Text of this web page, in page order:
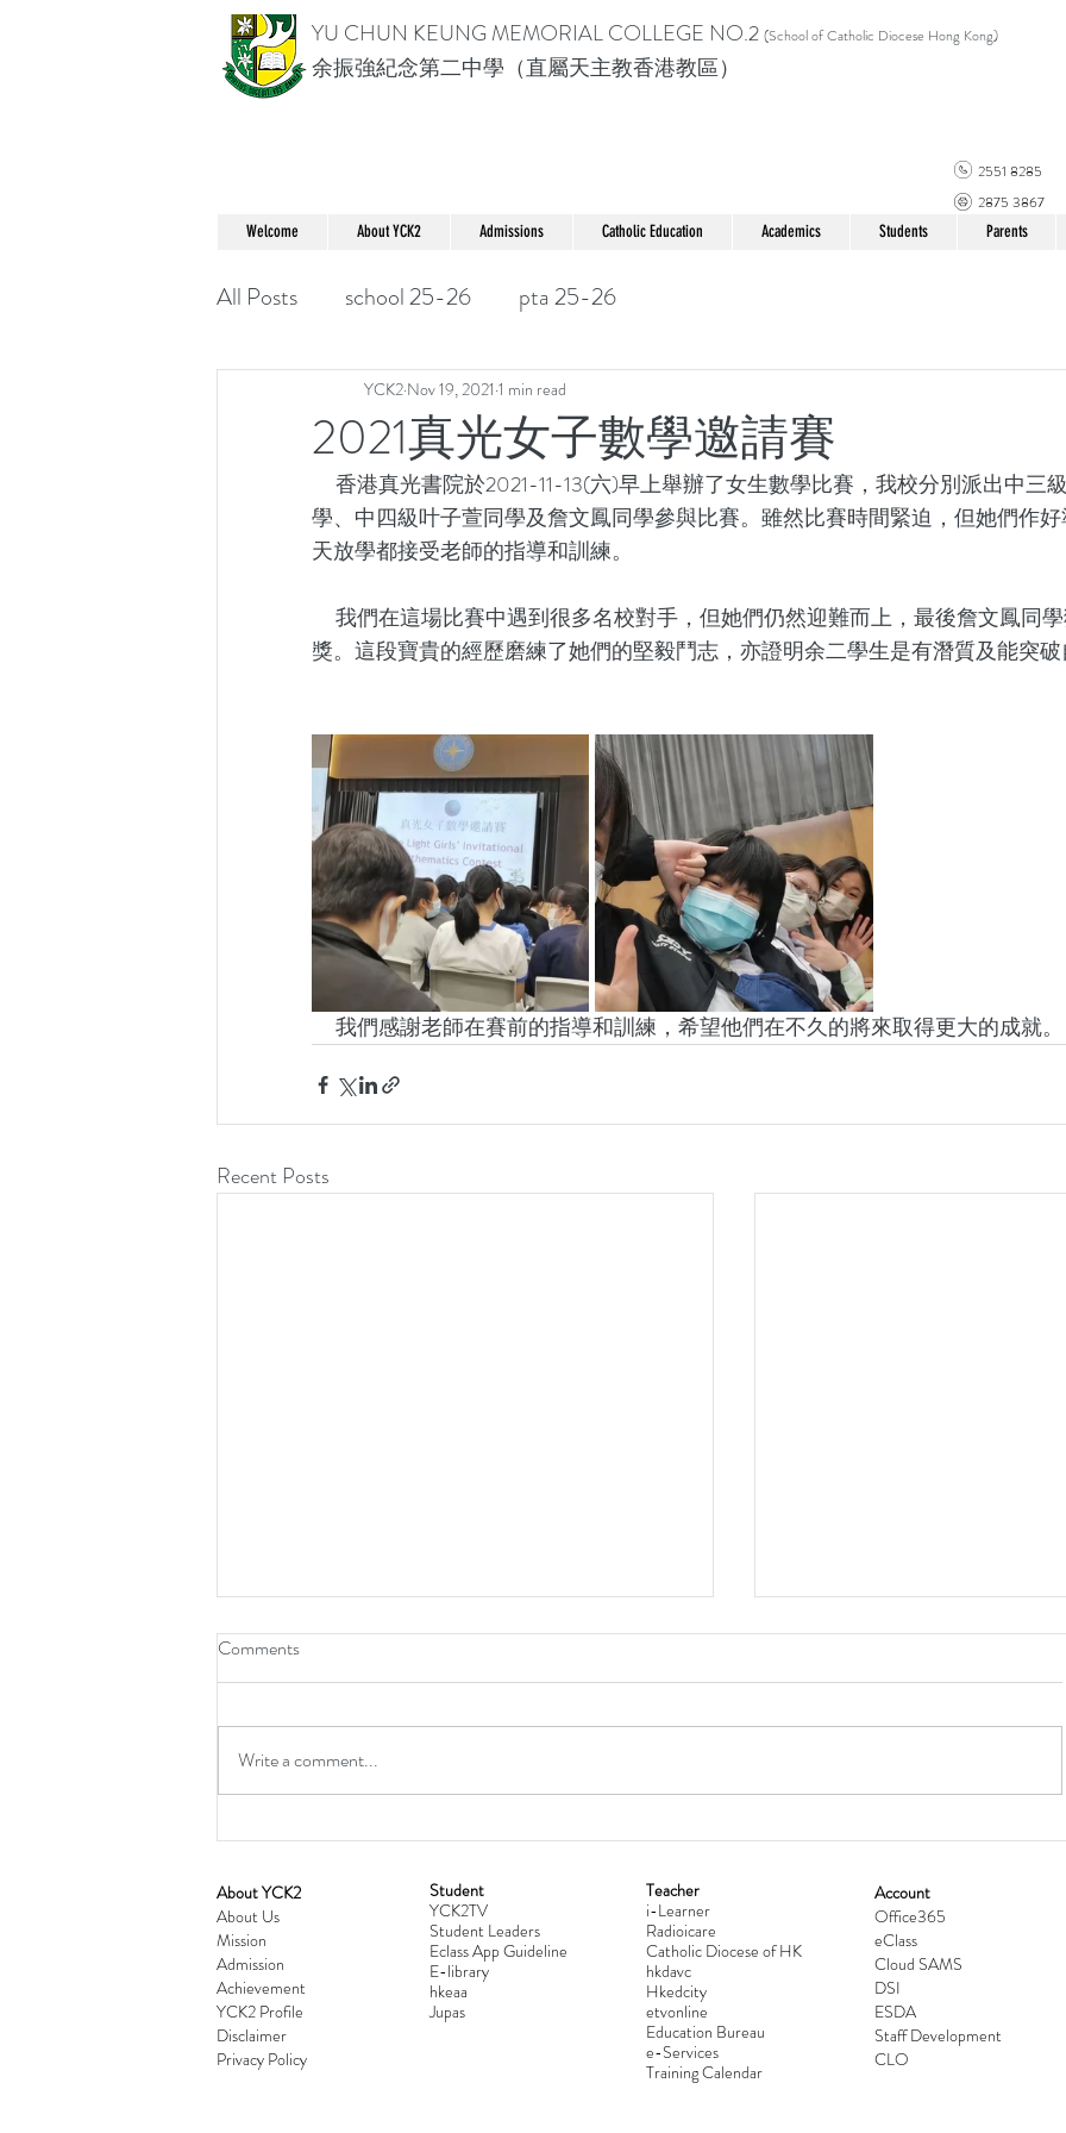
YU CHUN KEUNG MEMORIAL COLLEGE NO.2 (School of Catholic Diocese Hong Kong)
余振強紀念第二中學（直屬天主教香港教區）
2551 8285
2875 3867
Welcome About YCK2 Admissions Catholic Education Academics Students Parents
All Posts school 25-26 pta 25-26
2021真光女子數學邀請賽
YCK2 Nov 19, 2021 1 min read
學、中四級叶子萱同學及詹文鳳同學參與比賽。雖然比賽時間緊迫，但她們作
天放學都接受老師的指導和訓練。
獎。這段寶貴的經歷磨練了她們的堅毅鬥志，亦證明余二學生是有潛質及能突
     我們感謝老師在賽前的指導和訓練，希望他們在不久的將來取得更大的成就。
Recent Posts
Cultivating Love: Parent-Child Relationship
Workshop Successfully Concluded
Hong Kong Secondary Schools
Competition 2025-2026
Comments
Write a comment...
​About YCK2
About Us
Mission
Admission
Achievement
YCK2 Profile
Disclaimer
Privacy Policy
Student
YCK2TV
Student Leaders
Eclass App Guideline
E-library
hkeaa
​Jupas
Teacher
i-Learner
Radioicare
Catholic Diocese of HK
hkdavc
Hkedcity
etvonline
Education Bureau
e-Services
Training Calendar
Account
Office365
eClass
Cloud SAMS
DSI
ESDA
Staff Development
CLO